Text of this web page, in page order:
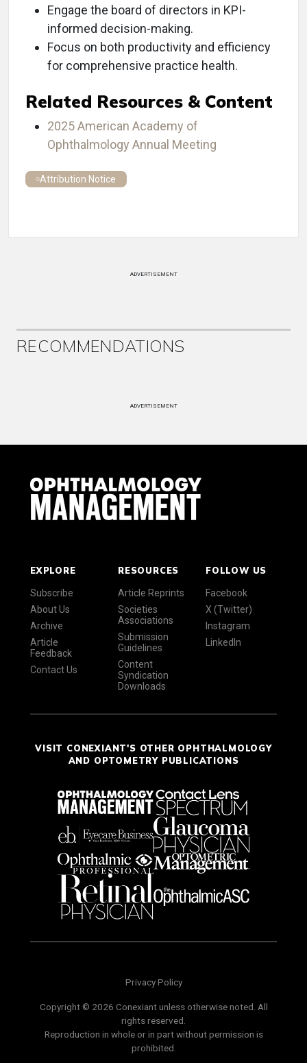
Engage the board of directors in KPI-
informed decision-making.
Focus on both productivity and efficiency
for comprehensive practice health.
Related Resources & Content
2025 American Academy of
Ophthalmology Annual Meeting
Attribution Notice
ADVERTISEMENT
RECOMMENDATIONS
ADVERTISEMENT
EXPLORE
Subscribe
About Us
Archive
Article
Feedback
Contact Us
RESOURCES
Article Reprints
Societies
Associations
Submission
Guidelines
Content
Syndication
Downloads
FOLLOW US
Facebook
X (Twitter)
Instagram
LinkedIn
VISIT CONEXIANT'S OTHER OPHTHALMOLOGY
AND OPTOMETRY PUBLICATIONS
Privacy Policy
Copyright © 2026 Conexiant unless otherwise noted. All
rights reserved.
Reproduction in whole or in part without permission is
prohibited.